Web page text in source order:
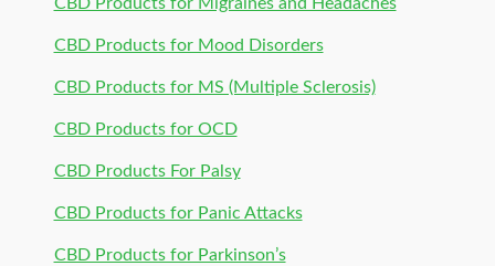
CBD Products for Mood Disorders
CBD Products for MS (Multiple Sclerosis)
CBD Products for OCD
CBD Products For Palsy
CBD Products for Panic Attacks
CBD Products for Parkinson’s